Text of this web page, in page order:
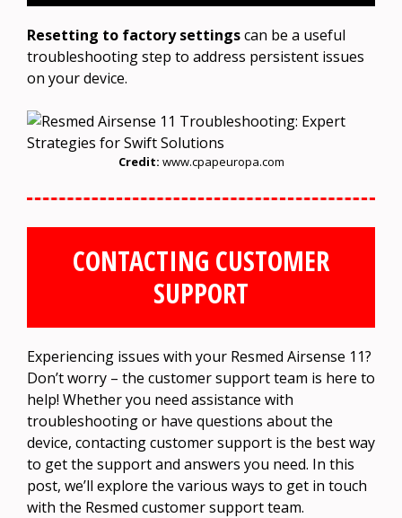
Resetting to factory settingscan be a useful
troubleshooting step to address persistent issues
on your device.
Credit: www.cpapeuropa.com
CONTACTING CUSTOMER
SUPPORT
Experiencing issues with your Resmed Airsense 11?
Don’t worry – the customer support team is here to
help! Whether you need assistance with
troubleshooting or have questions about the
device, contacting customer support is the best way
to get the support and answers you need. In this
post, we’ll explore the various ways to get in touch
with the Resmed customer support team.